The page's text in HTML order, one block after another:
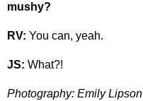
mushy?
RV: You can, yeah.
JS: What?!
Photography: Emily Lipson